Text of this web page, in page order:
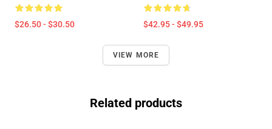
$26.50 - $30.50 $42.95 - $49.95
VIEW MORE
Related products